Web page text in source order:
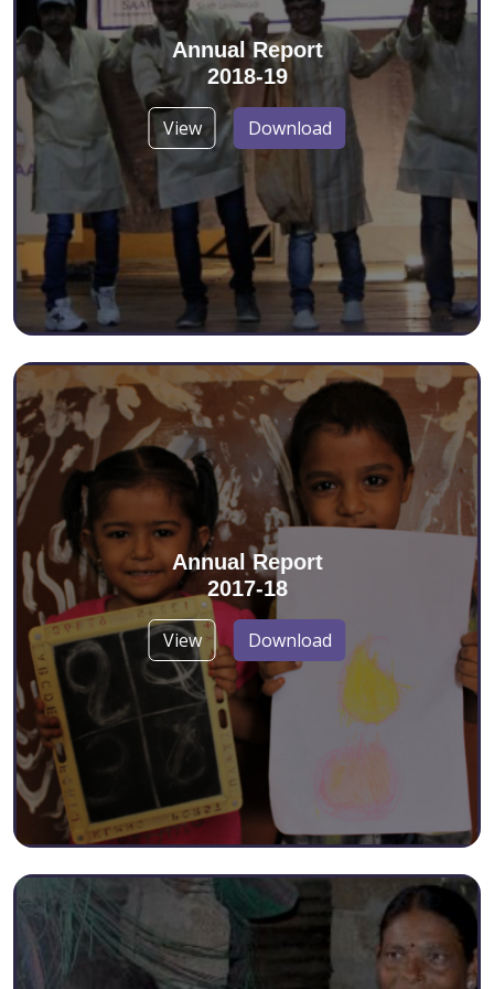
Annual Report
2018-19
View Download
Annual Report
2017-18
View Download